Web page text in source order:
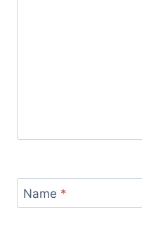
Name *